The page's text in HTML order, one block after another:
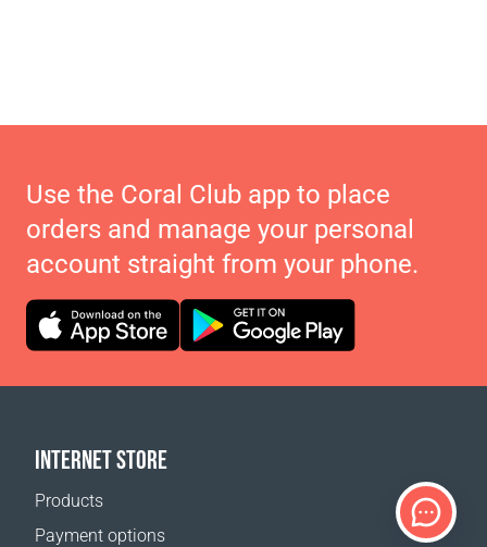
Use the Coral Club app to place
orders and manage your personal
account straight from your phone.
INTERNET STORE
Products
Payment options